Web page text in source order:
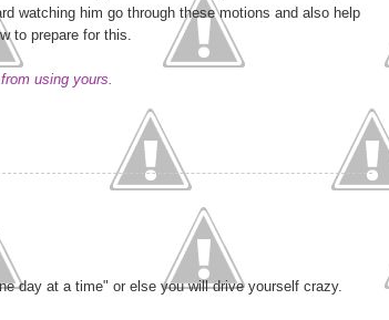
watching him go through these motions and also help
to prepare for this.
using yours.
day at a time" or else you will drive yourself crazy.